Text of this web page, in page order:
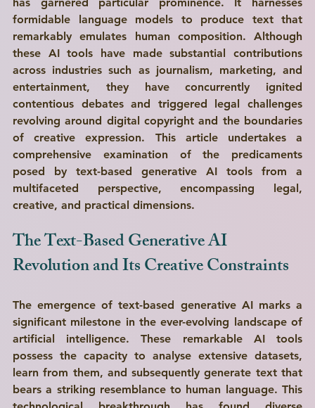
formidable language models to produce text that
remarkably emulates human composition. Although
these AI tools have made substantial contributions
across industries such as journalism, marketing, and
entertainment, they have concurrently ignited
contentious debates and triggered legal challenges
revolving around digital copyright and the boundaries
of creative expression. This article undertakes a
comprehensive examination of the predicaments
posed by text-based generative AI tools from a
multifaceted perspective, encompassing legal,
creative, and practical dimensions.
The Text-Based Generative AI
Revolution and Its Creative Constraints
The emergence of text-based generative AI marks a
significant milestone in the ever-evolving landscape of
artificial intelligence. These remarkable AI tools
possess the capacity to analyse extensive datasets,
learn from them, and subsequently generate text that
bears a striking resemblance to human language. This